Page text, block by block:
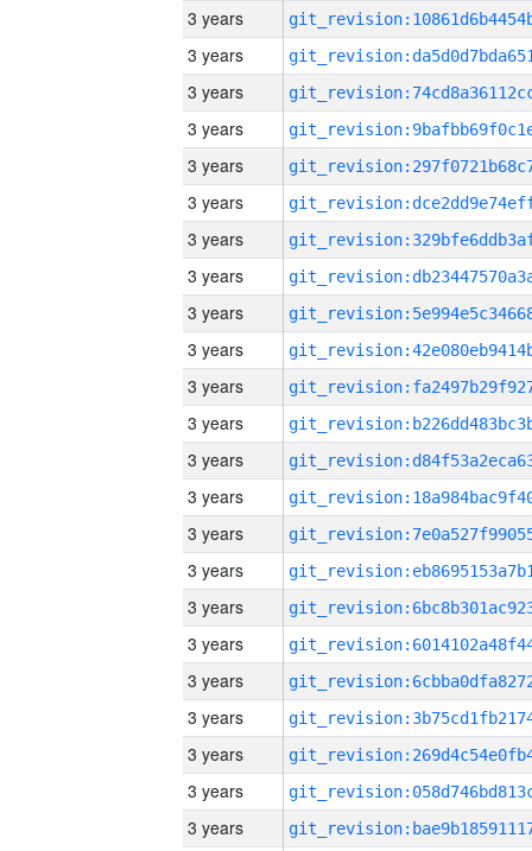
3 years
3 years
3 years
3 years
3 years
3 years
3 years
3 years
3 years
3 years
3 years
3 years
3 years
3 years
3 years
3 years
3 years
3 years
3 years
3 years
3 years
3 years
3 years